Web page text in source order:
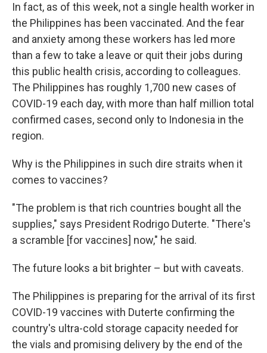
In fact, as of this week, not a single health worker in
the Philippines has been vaccinated. And the fear
and anxiety among these workers has led more
than a few to take a leave or quit their jobs during
this public health crisis, according to colleagues.
The Philippines has roughly 1,700 new cases of
COVID-19 each day, with more than half million total
confirmed cases, second only to Indonesia in the
region.
Why is the Philippines in such dire straits when it
comes to vaccines?
"The problem is that rich countries bought all the
supplies," says President Rodrigo Duterte. "There's
a scramble [for vaccines] now," he said.
The future looks a bit brighter – but with caveats.
The Philippines is preparing for the arrival of its first
COVID-19 vaccines with Duterte confirming the
country's ultra-cold storage capacity needed for
the vials and promising delivery by the end of the